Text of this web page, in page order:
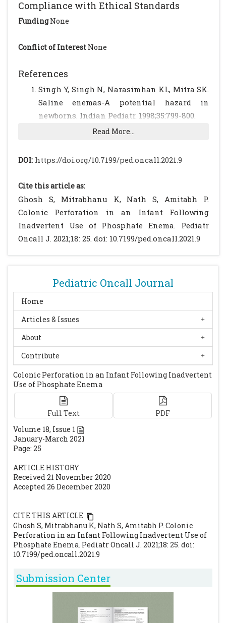
Pediatric Oncall Journal
Home
Articles & Issues
About
Contribute
Colonic Perforation in an Infant Following Inadvertent
Use of Phosphate Enema
Full Text
PDF
Volume 18, Issue 1
January-March 2021
Page: 25
ARTICLE HISTORY
Received 21 November 2020
Accepted 26 December 2020
CITE THIS ARTICLE
Ghosh S, Mitrabhanu K, Nath S, Amitabh P. Colonic
Perforation in an Infant Following Inadvertent Use of
Phosphate Enema. Pediatr Oncall J. 2021;18: 25. doi:
10.7199/ped.oncall.2021.9
Submission Center
Compliance with Ethical Standards
FundingNone
Conflict of Interest None
References
Singh Y, Singh N, Narasimhan KL, Mitra SK.
Saline enemas-A potential hazard in
newborns. Indian Pediatr. 1998;35:799-800.
Mehrabani S, Gharehdaghli L, Esmaeili
Idiopathic Perforation of the Sigmoid Colon
International J Pediatr. 2017;5:5709-5713.
Saraç M, Bakal Ü, Aydın M, Tartar T, Orman
A, Taşkın E, et al. Neonatal gastrointestinal
perforations: the 10-year experience of a
reference hospital. Indian J Surg.
newborns and infants. Global Journal For
Research Analysis (GJRA). 2018;7:49:53.
Poddar U. Approach to constipation in
children. Indian Pediatr. 2016;53:319-327.
[CrossRef]
Read More...
DOI: https://doi.org/10.7199/ped.oncall.2021.9
Cite this article as:
Ghosh S, Mitrabhanu K, Nath S, Amitabh P.
Colonic Perforation in an Infant Following
Inadvertent Use of Phosphate Enema. Pediatr
Oncall J. 2021;18: 25. doi: 10.7199/ped.oncall.2021.9